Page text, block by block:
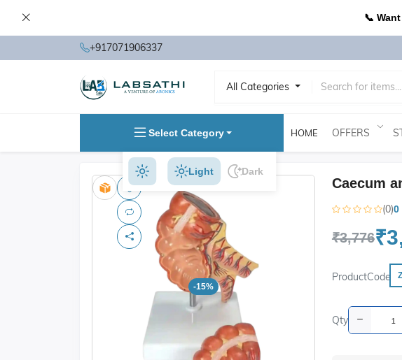
📞
+917071906337
All Categories
Select Category HOME OFFERS
Light Dark
-15%
Caecum
(0)0
₹3,776
ProductCode
Qty